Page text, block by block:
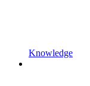
Knowledge